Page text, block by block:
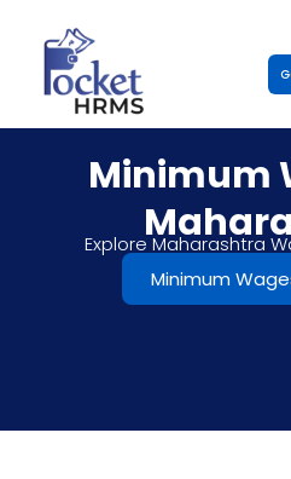
Minimum
Explore Maharashtra
Minimum